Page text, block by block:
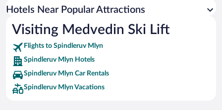
Hotels with smoking rooms in Spindleruv Mlyn
Apartment Hotel in Spindleruv Mlyn
Hotels Near Popular Attractions
Visiting Medvedin Ski Lift
Flights to Spindleruv Mlyn
Spindleruv Mlyn Hotels
Spindleruv Mlyn Car Rentals
Spindleruv Mlyn Vacations